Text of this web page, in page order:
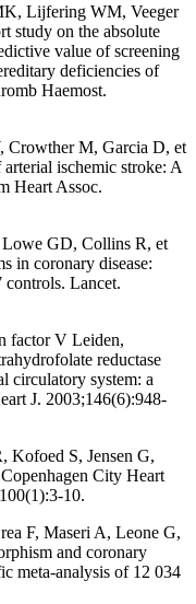
Lijfering WM, Veeger
study on the absolute
value of screening
deficiencies of
Haemost.
Crowther M, Garcia D, et
ischemic stroke: A
Heart Assoc.
GD, Collins R, et
in coronary disease:
controls. Lancet.
factor V Leiden,
reductase
circulatory system: a
J. 2003;146(6):948-
Kofoed S, Jensen G,
City Heart
10.
F, Maseri A, Leone G,
and coronary
meta-analysis of 12 034